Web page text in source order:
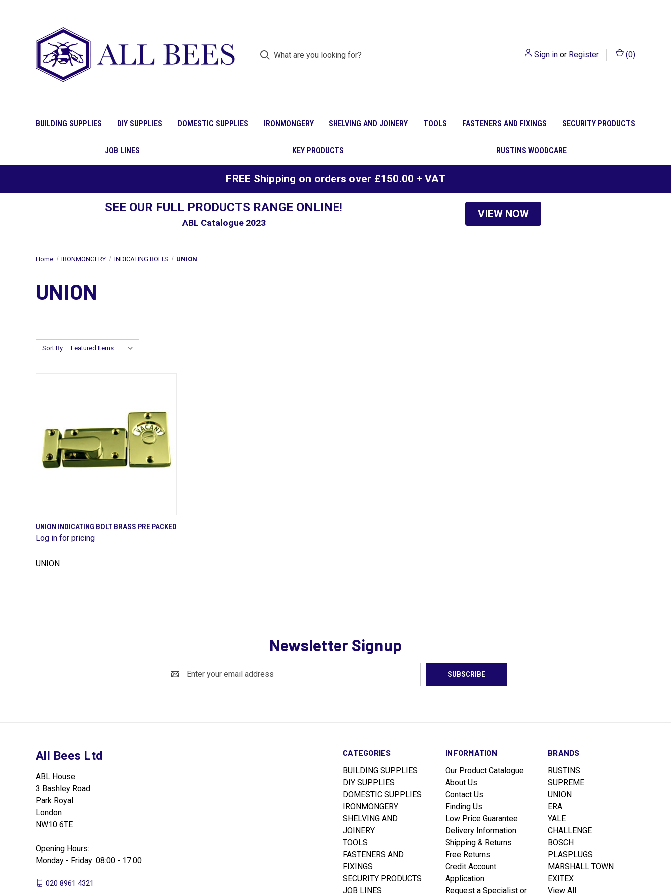
Sign in or Register (0)
BUILDING SUPPLIES DIY SUPPLIES DOMESTIC SUPPLIES IRONMONGERY SHELVING AND JOINERY TOOLS FASTENERS AND FIXINGS SECURITY PRODUCTS
JOB LINES KEY PRODUCTS RUSTINS WOODCARE
FREE Shipping on orders over £150.00 + VAT
SEE OUR FULL PRODUCTS RANGE ONLINE!
ABL Catalogue 2023
VIEW NOW
Home IRONMONGERY INDICATING BOLTS UNION
UNION
Sort By:
QUICK VIEW
Compare
UNION INDICATING BOLT BRASS PRE PACKED
Log in for pricing
UNION
Newsletter Signup
Address
CATEGORIES
BUILDING SUPPLIES
DIY SUPPLIES
DOMESTIC SUPPLIES
IRONMONGERY
SHELVING AND
JOINERY
TOOLS
FASTENERS AND
FIXINGS
SECURITY PRODUCTS
JOB LINES
INFORMATION
Our Product Catalogue
About Us
Contact Us
Finding Us
Low Price Guarantee
Delivery Information
Shipping & Returns
Free Returns
Credit Account
Application
Request a Specialist or
BRANDS
RUSTINS
SUPREME
UNION
ERA
YALE
CHALLENGE
BOSCH
PLASPLUGS
MARSHALL TOWN
EXITEX
View All
All Bees Ltd
ABL House
3 Bashley Road
Park Royal
London
NW10 6TE
Opening Hours:
Monday - Friday: 08:00 - 17:00
020 8961 4321